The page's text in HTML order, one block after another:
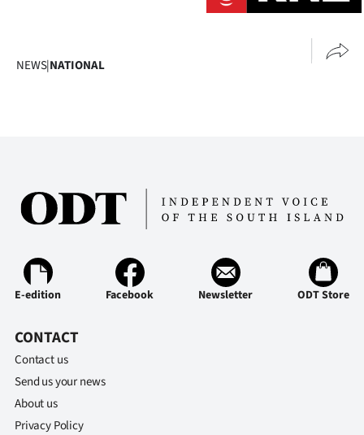
NEWS|NATIONAL
E-edition Facebook Newsletter ODT Store
CONTACT
Contact us
Send us your news
About us
Privacy Policy